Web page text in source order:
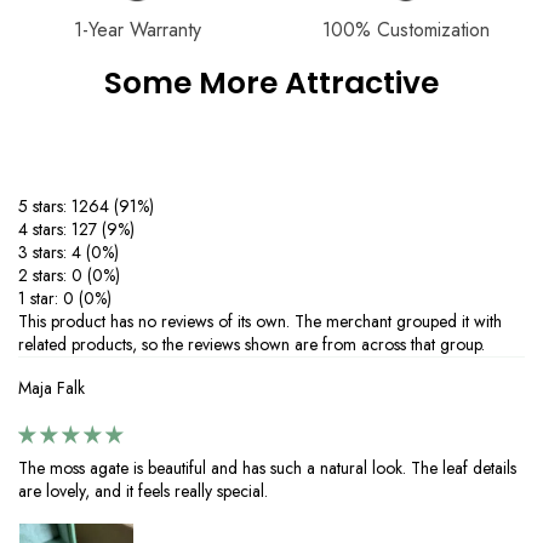
handmade quality, ensuring every piece is truly one of a kind.
Product Care：
‒Keep your moissanite 925 silver jewelry sparkling with these simple
dry, soft-lined pouch.
‒Clean your jewelry regularly with warm water, mild soap, and a soft
cloth—skip harsh brushes or abrasive cleaners. If tarnishing occurs,
restore shine with a silver-cleaning cloth.
‒Perfect for everyday wear or special occasions, proper care ensures
your 925 silver jewelry with moissanite stones stays brilliant and long-
lasting. Enjoy timeless elegance with minimal maintenance.
1-Year Warranty 100% Customization
Some More Attractive
5 stars: 1264 (91%)
4 stars: 127 (9%)
3 stars: 4 (0%)
2 stars: 0 (0%)
1 star: 0 (0%)
This product has no reviews of its own. The merchant grouped it with
related products, so the reviews shown are from across that group.
Maja Falk
The moss agate is beautiful and has such a natural look. The leaf details
are lovely, and it feels really special.